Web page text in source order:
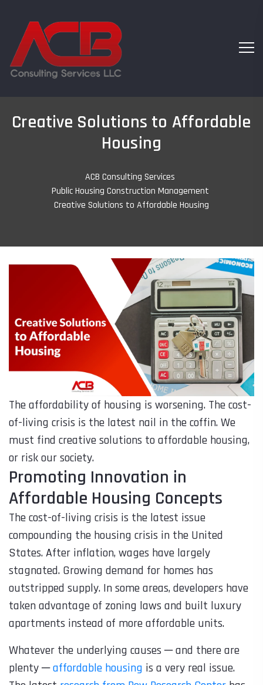
Creative Solutions to Affordable
Housing
ACB Consulting Services
Public Housing Construction Management
Creative Solutions to Affordable Housing
The affordability of housing is worsening. The cost-
of-living crisis is the latest nail in the coffin. We
must find creative solutions to affordable housing,
or risk our society.
Promoting Innovation in
Affordable Housing Concepts
The cost-of-living crisis is the latest issue
compounding the housing crisis in the United
States. After inflation, wages have largely
stagnated. Growing demand for homes has
outstripped supply. In some areas, developers have
taken advantage of zoning laws and built luxury
apartments instead of more affordable units.
Whatever the underlying causes ─ and there are
plenty ─affordable housing is a very real issue.